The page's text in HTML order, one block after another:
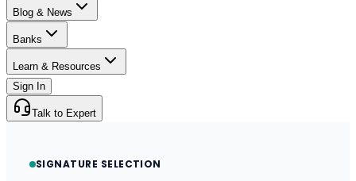
Blog & News
Banks
Learn & Resources
Sign In
Talk to Expert
SIGNATURE SELECTION